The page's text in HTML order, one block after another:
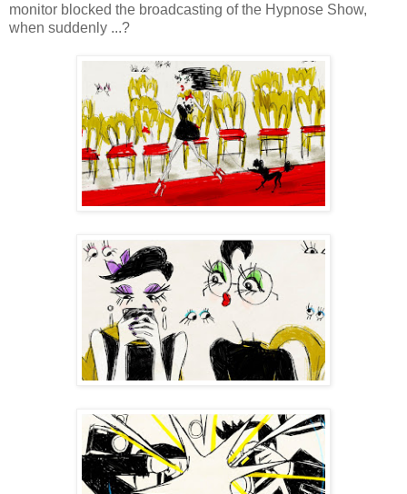
monitor blocked the broadcasting of the Hypnose Show,
when suddenly ...?